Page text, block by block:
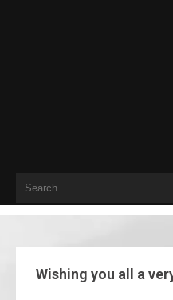
Wishing you all a